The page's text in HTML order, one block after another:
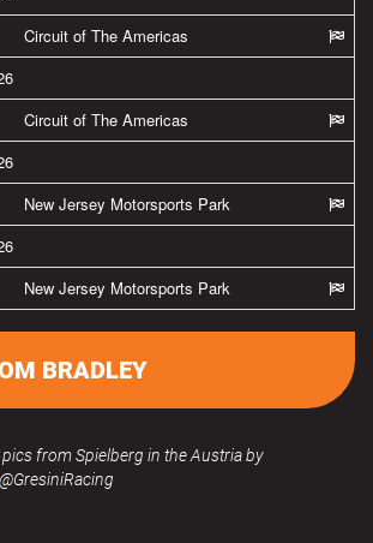
Circuit of The Americas
Circuit of The Americas
New Jersey Motorsports Park
New Jersey Motorsports Park
BRADLEY
pics from Spielberg in the Austria by
@GresiniRacing